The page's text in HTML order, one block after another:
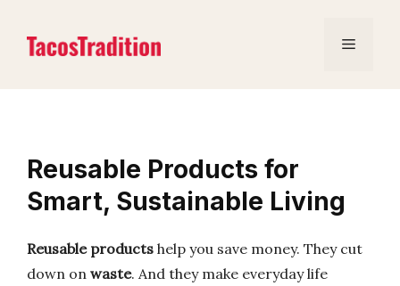
content
Menu
Reusable Products for
Smart, Sustainable Living
Reusable products help you save money. They cut
down on waste. And they make everyday life